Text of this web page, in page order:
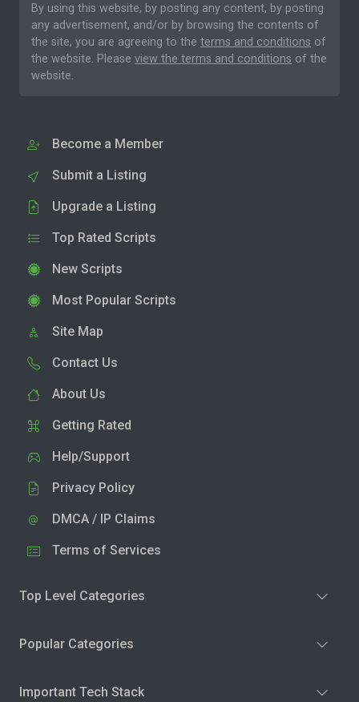
By using this website, by posting any content, by posting
any advertisement, and/or by browsing the contents of
the site, you are agreeing to the terms and conditions of
the website. Please view the terms and conditions of the
website.
Become a Member
Submit a Listing
Upgrade a Listing
Top Rated Scripts
New Scripts
Most Popular Scripts
Site Map
Contact Us
About Us
Getting Rated
Help/Support
Privacy Policy
DMCA / IP Claims
Terms of Services
Top Level Categories
Popular Categories
Important Tech Stack